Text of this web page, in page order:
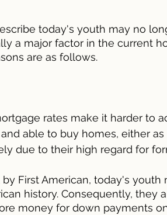
today's youth may no
a major factor in the current
are as follows.
rates make it harder to
able to buy homes, either
due to their high regard for
First American, today's
history. Consequently, they
money for down payments